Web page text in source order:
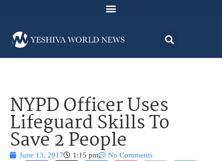
NYPD Officer Uses
Lifeguard Skills To
Save 2 People
June 13, 2017 1:15 pm No Comments